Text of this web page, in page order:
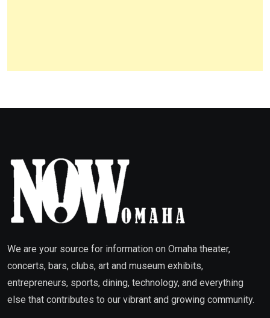
We are your source for information on Omaha theater,
concerts, bars, clubs, art and museum exhibits,
entrepreneurs, sports, dining, technology, and everything
else that contributes to our vibrant and growing community.